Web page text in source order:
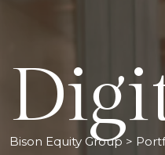
Bison Equity Group >